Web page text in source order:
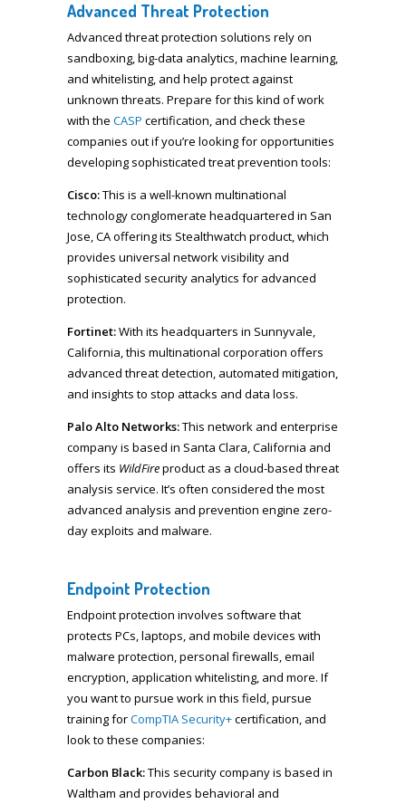
Advanced Threat Protection
Advanced threat protection solutions rely on
sandboxing, big-data analytics, machine learning,
and whitelisting, and help protect against
unknown threats. Prepare for this kind of work
with the CASP certification, and check these
companies out if you’re looking for opportunities
developing sophisticated treat prevention tools:
Cisco:This is a well-known multinational
technology conglomerate headquartered in San
Jose, CA offering its Stealthwatch product, which
provides universal network visibility and
sophisticated security analytics for advanced
protection.
Fortinet:With its headquarters in Sunnyvale,
California, this multinational corporation offers
advanced threat detection, automated mitigation,
and insights to stop attacks and data loss.
Palo Alto Networks:This network and enterprise
company is based in Santa Clara, California and
offers its WildFireproduct as a cloud-based threat
analysis service. It’s often considered the most
advanced analysis and prevention engine zero-
day exploits and malware.
Endpoint Protection
Endpoint protection involves software that
protects PCs, laptops, and mobile devices with
malware protection, personal firewalls, email
encryption, application whitelisting, and more. If
you want to pursue work in this field, pursue
training forCompTIA Security+certification, and
look to these companies:
Carbon Black:This security company is based in
Waltham and provides behavioral and